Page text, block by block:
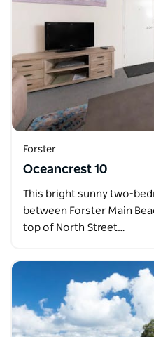
Forster
Oceancrest 10
This bright sunny two-
between Forster Main
top of North Street…